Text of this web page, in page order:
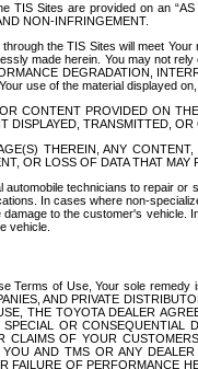
Sites are provided on an
NON-INFRINGEMENT.
the TIS Sites will meet
made herein. You may not
DEGRADATION,
use of the material displayed
CONTENT PROVIDED ON
TRANSMITTED,
THEREIN, ANY
OR LOSS OF DATA THAT MAY
technicians to repair
In cases where non-
to the customer's
vehicle.
Terms of Use, Your sole
AND PRIVATE
THE TOYOTA DEALER
OR
OF YOUR
AND TMS OR ANY
OF PERFORMANCE